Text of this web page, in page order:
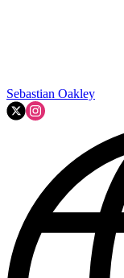
Sebastian Oakley